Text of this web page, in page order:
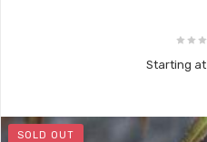
Starting at
SOLD OUT